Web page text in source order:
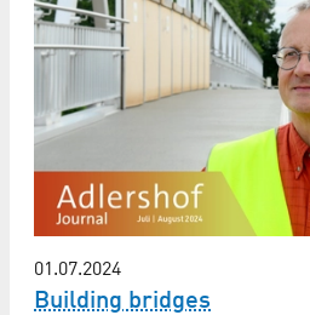
01.07.2024
Building bridges